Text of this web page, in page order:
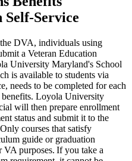
Service
DVA, individuals using
a Veteran Education
University Maryland's School
is available to students via
needs to be completed for each
benefits. Loyola University
will then prepare enrollment
status and submit it to the
courses that satisfy
guide or graduation
purposes. If you take a